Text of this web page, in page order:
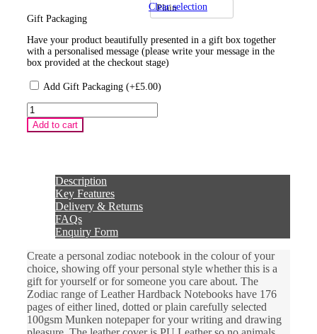
Plain
Clear selection
Gift Packaging
Have your product beautifully presented in a gift box together
with a personalised message (please write your message in the
box provided at the checkout stage)
Add Gift Packaging (+£5.00)
Zodiac
Pisces
Sign
quantity
Add to cart
Description
Key Features
Delivery & Returns
FAQs
Enquiry Form
Create a personal zodiac notebook in the colour of your
choice, showing off your personal style whether this is a
gift for yourself or for someone you care about. The
Zodiac range of Leather Hardback Notebooks have 176
pages of either lined, dotted or plain carefully selected
100gsm Munken notepaper for your writing and drawing